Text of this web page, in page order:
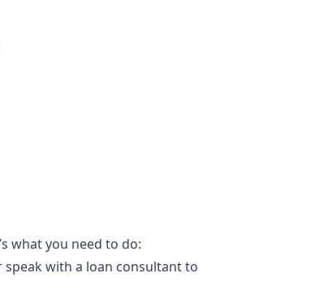
what you need to do:
with a loan consultant to